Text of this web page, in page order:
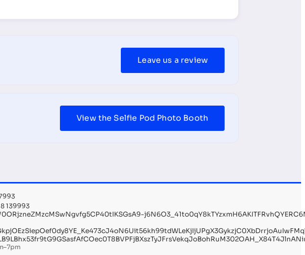
Leave us a review
View the Selfie Pod Photo Booth
139993